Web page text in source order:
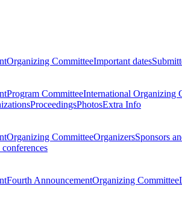
Organizing CommitteeImportant dates
Program CommitteeInternational Organizing
ProceedingsPhotosExtra Info
Organizing CommitteeOrganizersSponsors
Fourth AnnouncementOrganizing Committee